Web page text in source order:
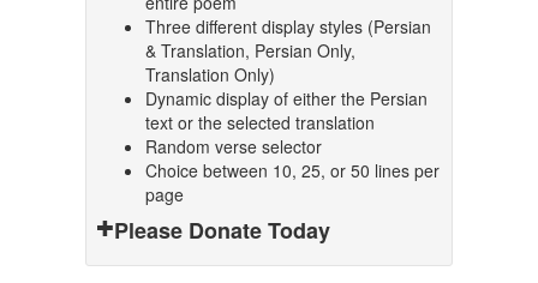
Three different display styles (Persian
& Translation, Persian Only,
Translation Only)
Dynamic display of either the Persian
text or the selected translation
Random verse selector
Choice between 10, 25, or 50 lines per
page
Please Donate Today